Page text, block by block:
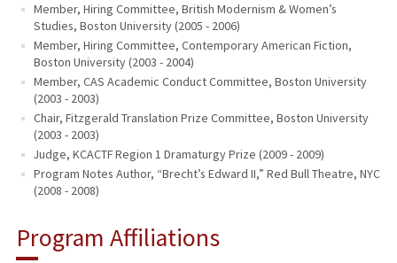
Member, Hiring Committee, British Modernism & Women’s
Studies, Boston University (2005 - 2006)
Member, Hiring Committee, Contemporary American Fiction,
Boston University (2003 - 2004)
Member, CAS Academic Conduct Committee, Boston University
(2003 - 2003)
Chair, Fitzgerald Translation Prize Committee, Boston University
(2003 - 2003)
Judge, KCACTF Region 1 Dramaturgy Prize (2009 - 2009)
Program Notes Author, “Brecht’s Edward II,” Red Bull Theatre, NYC
(2008 - 2008)
Program Affiliations